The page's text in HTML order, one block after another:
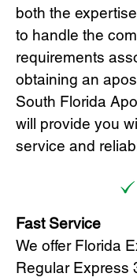
both the
to handle the
requirements
obtaining an
South Florida
will provide you
service and
Fast Service
We offer Florida
Regular Express